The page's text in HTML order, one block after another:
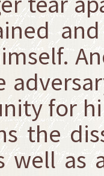
for
the
well as